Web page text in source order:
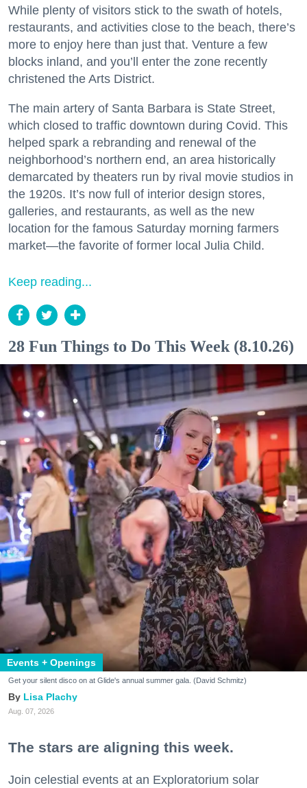
While plenty of visitors stick to the swath of hotels,
restaurants, and activities close to the beach, there’s
more to enjoy here than just that. Venture a few
blocks inland, and you’ll enter the zone recently
christened the Arts District.
The main artery of Santa Barbara is State Street,
which closed to traffic downtown during Covid. This
helped spark a rebranding and renewal of the
neighborhood’s northern end, an area historically
demarcated by theaters run by rival movie studios in
the 1920s. It’s now full of interior design stores,
galleries, and restaurants, as well as the new
location for the famous Saturday morning farmers
market—the favorite of former local Julia Child.
Keep reading...
28 Fun Things to Do This Week (8.10.26)
Events + Openings
Get your silent disco on at Glide's annual summer gala. (David Schmitz)
Lisa Plachy
Aug. 07, 2026
The stars are aligning this week.
Join celestial events at an Exploratorium solar